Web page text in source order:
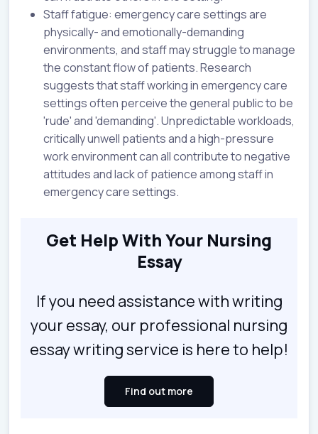
Staff fatigue: emergency care settings are
physically- and emotionally-demanding
environments, and staff may struggle to manage
the constant flow of patients. Research
suggests that staff working in emergency care
settings often perceive the general public to be
'rude' and 'demanding'. Unpredictable workloads,
critically unwell patients and a high-pressure
work environment can all contribute to negative
attitudes and lack of patience among staff in
emergency care settings.
Get Help With Your Nursing
Essay
If you need assistance with writing
your essay, our professional nursing
essay writing service is here to help!
Find out more